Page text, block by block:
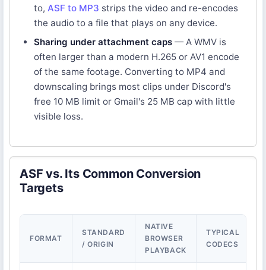
to, ASF to MP3 strips the video and re-encodes
the audio to a file that plays on any device.
Sharing under attachment caps — A WMV is
often larger than a modern H.265 or AV1 encode
of the same footage. Converting to MP4 and
downscaling brings most clips under Discord's
free 10 MB limit or Gmail's 25 MB cap with little
visible loss.
ASF vs. Its Common Conversion
Targets
FORMAT
STANDARD
/ ORIGIN
NATIVE
BROWSER
PLAYBACK
TYPICAL
CODECS